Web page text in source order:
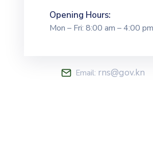
Opening Hours:
Mon – Fri: 8:00 am – 4:00 pm
Email: rns@gov.kn